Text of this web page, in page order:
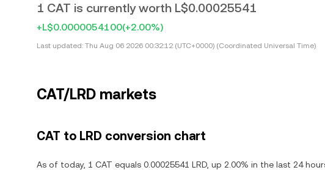
1 CAT is currently worth L$0.00025541
+L$0.0000054100(+2.00%)
Last updated: Thu Aug 06 2026 00:32:12 (UTC+0000) (Coordinated Universal Time)
CAT/LRD markets
CAT to LRD conversion chart
As of today, 1 CAT equals 0.00025541 LRD, up 2.00% in the last 24